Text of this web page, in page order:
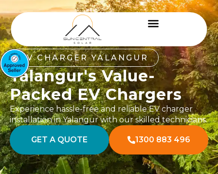
EV CHARGER YALANGUR
Yalangur's Value-
Packed EV Chargers
Experience hassle-free and reliable EV charger
installation in Yalangur with our skilled technicians.
GET A QUOTE 1300 883 496